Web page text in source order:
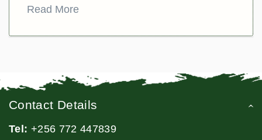
Read More
Contact Details
Tel: +256 772 447839